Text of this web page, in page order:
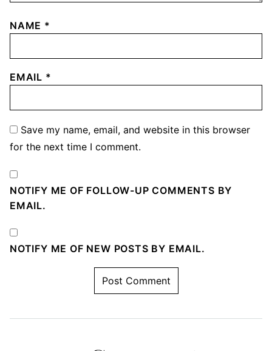
NAME *
EMAIL *
Save my name, email, and website in this browser
for the next time I comment.
NOTIFY ME OF FOLLOW-UP COMMENTS BY
EMAIL.
NOTIFY ME OF NEW POSTS BY EMAIL.